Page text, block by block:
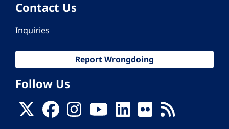
Contact Us
Inquiries
Report Wrongdoing
Follow Us